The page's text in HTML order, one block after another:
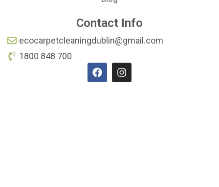
Contact Info
ecocarpetcleaningdublin@gmail.com
1800 848 700